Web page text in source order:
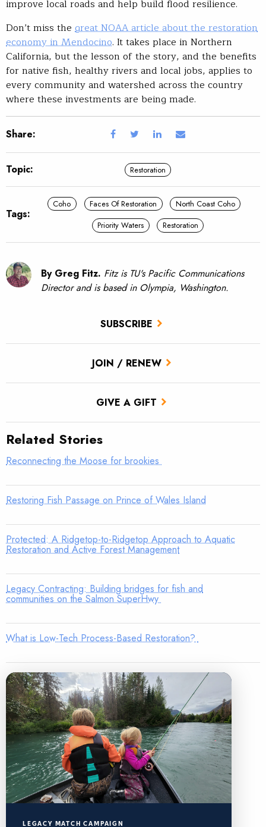
SUBSCRIBE
JOIN / RENEW
GIVE A GIFT
improve local roads and help build flood resilience.
Don’t miss the great NOAA article about the restoration
economy in Mendocino. It takes place in Northern
California, but the lesson of the story, and the benefits
for native fish, healthy rivers and local jobs, applies to
every community and watershed across the country
where these investments are being made.
Share:
Topic: Restoration
Tags:
Coho Faces Of Restoration
North Coast Coho
Priority Waters
Restoration
By Greg Fitz. Fitz is TU's Pacific Communications
Director and is based in Olympia, Washington.
Related Stories
Reconnecting the Moose for brookies
Restoring Fish Passage on Prince of Wales Island
Protected: A Ridgetop-to-Ridgetop Approach to Aquatic
Restoration and Active Forest Management
Legacy Contracting: Building bridges for fish and
communities on the Salmon SuperHwy
What is Low-Tech Process-Based Restoration?
LEGACY MATCH CAMPAIGN